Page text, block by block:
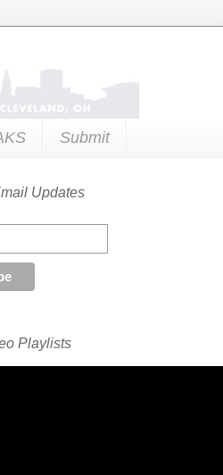
Submit
Updates
Playlists